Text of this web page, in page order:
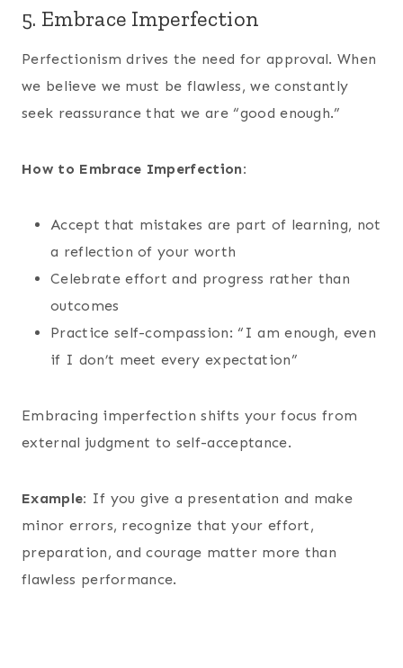
5. Embrace Imperfection
Perfectionism drives the need for approval. When
we believe we must be flawless, we constantly
seek reassurance that we are “good enough.”
How to Embrace Imperfection:
Accept that mistakes are part of learning, not
a reflection of your worth
Celebrate effort and progress rather than
outcomes
Practice self-compassion: “I am enough, even
if I don’t meet every expectation”
Embracing imperfection shifts your focus from
external judgment to self-acceptance.
Example: If you give a presentation and make
minor errors, recognize that your effort,
preparation, and courage matter more than
flawless performance.